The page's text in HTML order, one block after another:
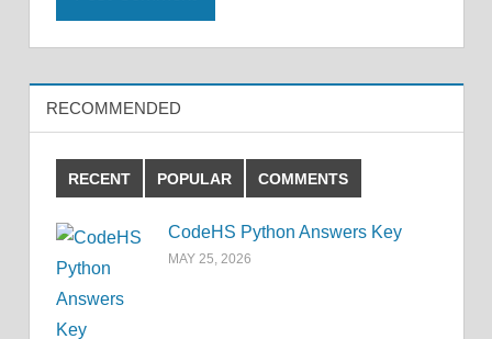
RECOMMENDED
RECENT POPULAR COMMENTS
CodeHS Python Answers Key
MAY 25, 2026